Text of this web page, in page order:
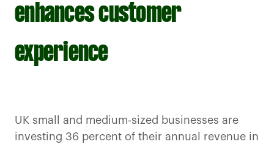
enhances customer
experience
UK small and medium-sized businesses are
investing 36 percent of their annual revenue in